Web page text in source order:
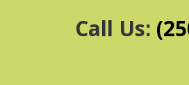
Call Us: